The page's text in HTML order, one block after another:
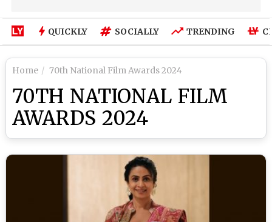
QUICKLY SOCIALLY TRENDING
Home 70th National Film Awards 2024
70TH NATIONAL FILM
AWARDS 2024